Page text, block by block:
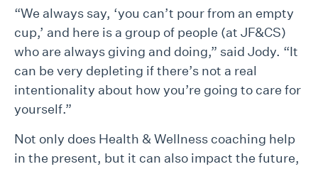
“We always say, ‘you can’t pour from an empty
cup,’ and here is a group of people (at JF&CS)
who are always giving and doing,” said Jody. “It
can be very depleting if there’s not a real
intentionality about how you’re going to care for
yourself.”
Not only does Health & Wellness coaching help
in the present, but it can also impact the future,